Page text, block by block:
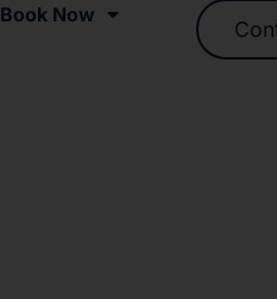
Book Now